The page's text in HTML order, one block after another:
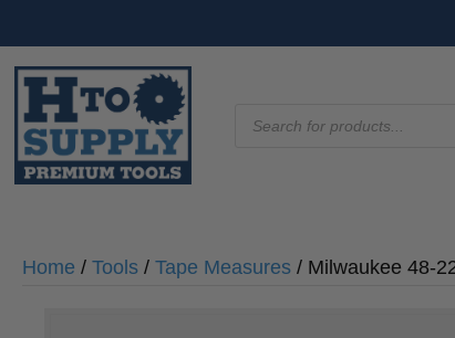
search
Home / Tools / Tape Measures / Milwaukee 48-